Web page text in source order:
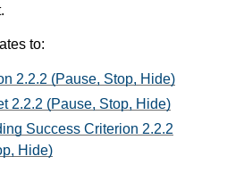
to:
2.2.2 (Pause, Stop, Hide)
2.2.2 (Pause, Stop, Hide)
Success Criterion 2.2.2
Hide)